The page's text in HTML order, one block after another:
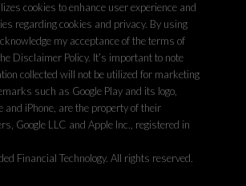
cookies to enhance user experience and
regarding cookies and privacy. By using
my acceptance of the terms of
Disclaimer Policy. It’s important to note
collected will not be utilized for marketing
such as Google Play and its logo,
and iPhone, are the property of their
Google LLC and Apple Inc., registered in
Financial Technology. All rights reserved.